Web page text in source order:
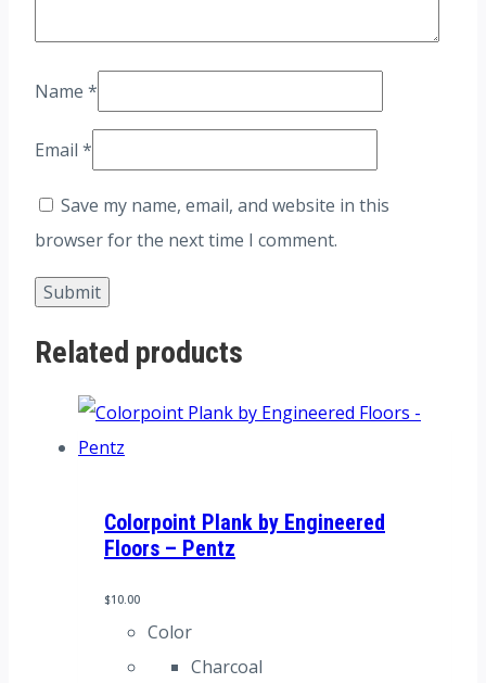
Name *
Email *
Save my name, email, and website in this
browser for the next time I comment.
Related products
Colorpoint Plank by Engineered
Floors – Pentz
$10.00
Color
Charcoal